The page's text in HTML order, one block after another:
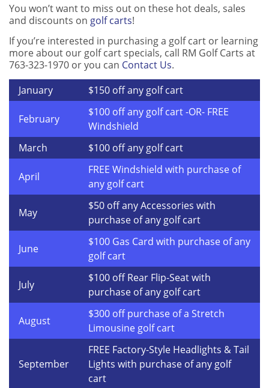
You won’t want to miss out on these hot deals, sales
and discounts on golf carts!
If you’re interested in purchasing a golf cart or learning
more about our golf cart specials, call RM Golf Carts at
763-323-1970 or you can Contact Us.
January
$150 off any golf cart
February
$100 off any golf cart -OR- FREE
Windshield
March
$100 off any golf cart
April
FREE Windshield with purchase of
any golf cart
May
$50 off any Accessories with
purchase of any golf cart
June
$100 Gas Card with purchase of any
golf cart
July
$100 off Rear Flip-Seat with
purchase of any golf cart
August
$300 off purchase of a Stretch
Limousine golf cart
September
FREE Factory-Style Headlights & Tail
Lights with purchase of any golf
cart